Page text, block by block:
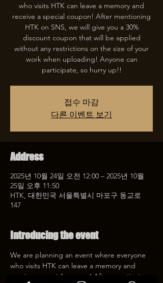
who visits HTK can leave a memory and
receive a special coupon! After mentioning
HTK on SNS, we will give you a 30%
discount coupon that will be applied
without any restrictions on the size of your
work when uploading! Anyone can
participate, so hurry up!!
접수 마감
다른 이벤트 보기
Address
2025년 10월 24일 오전 12:00 – 2025년 10월
25일 오후 11:50
HTK, 대한민국 서울특별시 마포구 동교로
147
Introducing the event
We are planning an event where everyone
who visits HTK can leave a memory and
receive a special coupon! After mentioning